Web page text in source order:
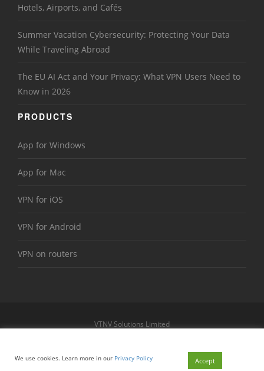
Hotels, Airports, and Cafés
Summer Vacation Cybersecurity: Protecting Your Data
While Traveling Abroad
The EU AI Act and Your Privacy: What VPN Users Need to
Know in 2026
PRODUCTS
App for Windows
App for Mac
VPN for iOS
VPN for Android
VPN on routers
VTNV Solutions Limited
© 2026 Le VPN. All rights reserved.
We use cookies. Learn more in our Privacy Policy Accept